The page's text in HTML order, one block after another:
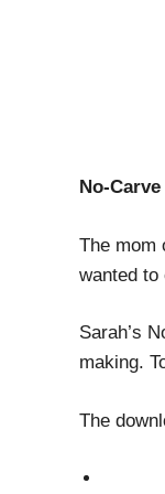
No-
The mom
wanted
Sarah’s
making.
The